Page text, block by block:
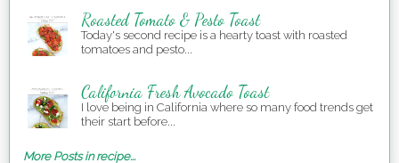
Roasted Tomato & Pesto Toast
Today's second recipe is a hearty toast with roasted
tomatoes and pesto...
California Fresh Avocado Toast
I love being in California where so many food trends get
their start before...
More Posts in recipe...